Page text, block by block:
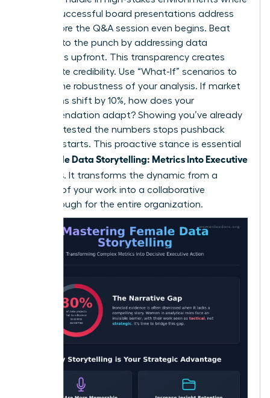
80% of successful board presentations address
risks before the Q&A session even begins. Beat
skeptics to the punch by addressing data
limitations upfront. This transparency creates
immediate credibility. Use “What-If” scenarios to
display the robustness of your analysis. If market
conditions shift by 10%, how does your
recommendation adapt? Showing you’ve already
pressure-tested the numbers stops pushback
before it starts. This proactive stance is essential
Female Data Storytelling: Metrics Into Executive
Decisions. It transforms the dynamic from a
defense of your work into a collaborative
breakthrough for the entire organization.